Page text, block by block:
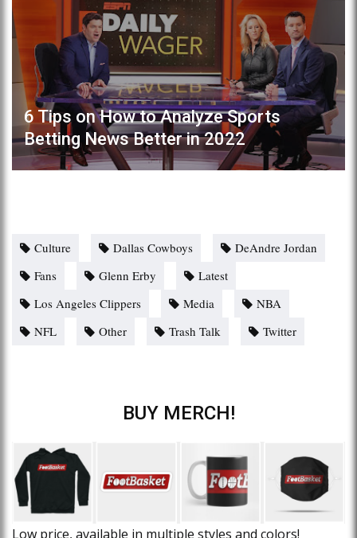
6 Tips on How to Analyze Sports
Betting News Better in 2022
Culture Dallas Cowboys
DeAndre Jordan
Fans
Glenn Erby
Latest
Los Angeles Clippers
Media
NBA
NFL
Other Trash Talk Twitter
BUY MERCH!
Low price, available in multiple styles and colors!